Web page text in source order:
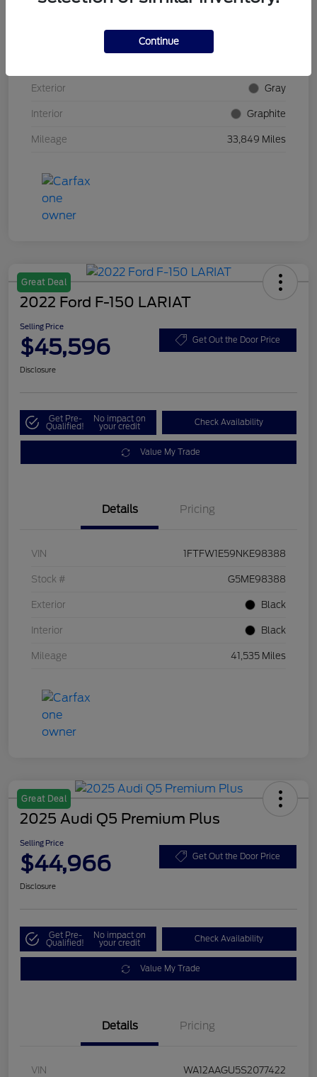
Exterior Gray
Interior Graphite
Mileage 33,849 Miles
Great Deal
2022 Ford F-150 LARIAT
Selling Price
$45,596 Get Out the Door Price
Disclosure
Get Pre-
Qualified!
No impact on
your credit Check Availability
Value My Trade
Details Pricing
VIN 1FTFW1E59NKE98388
Stock # G5ME98388
Exterior Black
Interior Black
Mileage 41,535 Miles
Great Deal
2025 Audi Q5 Premium Plus
Selling Price
$44,966 Get Out the Door Price
Disclosure
Get Pre-
Qualified!
No impact on
your credit Check Availability
Value My Trade
Details Pricing
VIN WA12AAGU5S2077422
Continue